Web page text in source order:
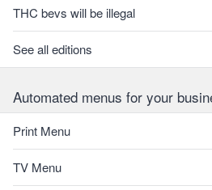
THC bevs will be illegal
See all editions
Automated menus for your
Print Menu
TV Menu